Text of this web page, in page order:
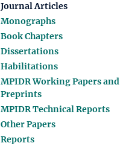
Journal Articles
Monographs
Book Chapters
Dissertations
Habilitations
MPIDR Working Papers and
Preprints
MPIDR Technical Reports
Other Papers
Reports